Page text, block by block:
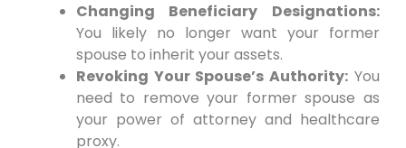
Changing Beneficiary Designations:
You likely no longer want your former
spouse to inherit your assets.
Revoking Your Spouse’s Authority: You
need to remove your former spouse as
your power of attorney and healthcare
proxy.